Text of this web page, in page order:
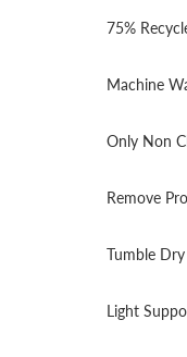
75%
Machine
Only Non
Remove
Tumble
Light